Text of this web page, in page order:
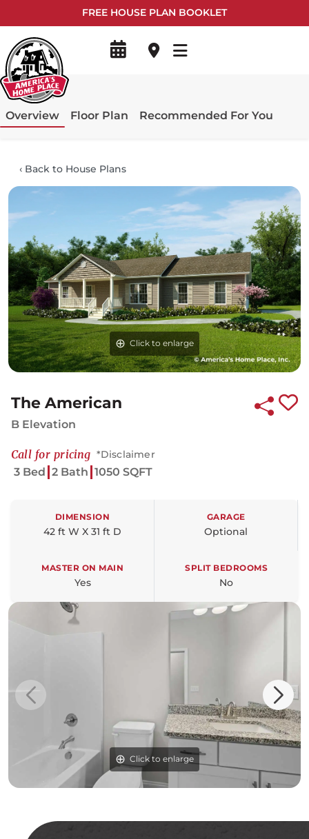
FREE HOUSE PLAN BOOKLET
Overview Floor Plan Recommended For You
‹ Back to House Plans
Click to enlarge
Click to enlarge
The American
B Elevation
Call for pricing *Disclaimer
3 Bed 2 Bath 1050 SQFT
DIMENSION
42 ft W X 31 ft D
GARAGE
Optional
MASTER ON MAIN
Yes
SPLIT BEDROOMS
No